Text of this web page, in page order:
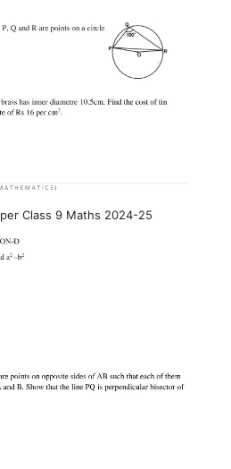
Class 9 Maths 2024-25